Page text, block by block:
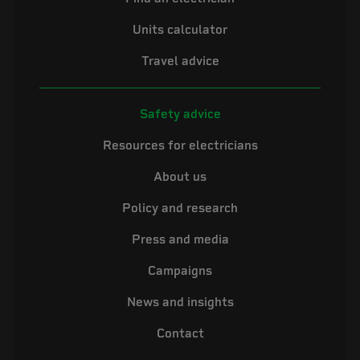
Units calculator
Travel advice
Safety advice
Resources for electricians
About us
Policy and research
Press and media
Campaigns
News and insights
Contact